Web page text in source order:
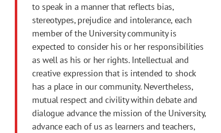
to speak in a manner that reflects bias,
stereotypes, prejudice and intolerance, each
member of the University community is
expected to consider his or her responsibilities
as well as his or her rights. Intellectual and
creative expression that is intended to shock
has a place in our community. Nevertheless,
mutual respect and civility within debate and
dialogue advance the mission of the University,
advance each of us as learners and teachers,